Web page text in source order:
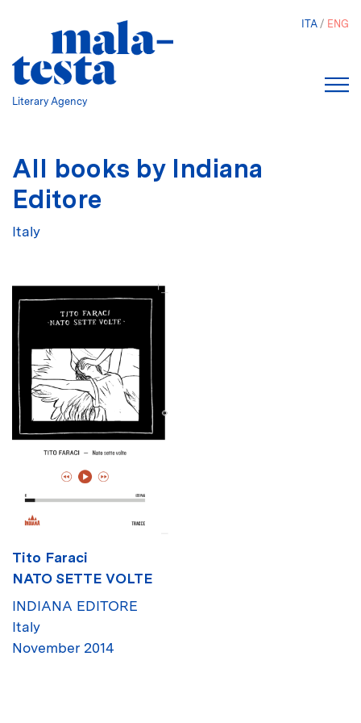
Literary Agency
ITA ENG
All books by Indiana
Editore
Italy
Tito Faraci
NATO SETTE VOLTE
INDIANA EDITORE
Italy
November 2014